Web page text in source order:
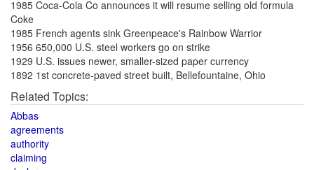
1985 Coca-Cola Co announces it will resume selling old formula
Coke
1985 French agents sink Greenpeace's Rainbow Warrior
1956 650,000 U.S. steel workers go on strike
1929 U.S. issues newer, smaller-sized paper currency
1892 1st concrete-paved street built, Bellefountaine, Ohio
Related Topics:
Abbas
agreements
authority
claiming